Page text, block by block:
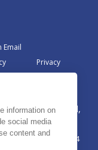
Email
Privacy
Drive, Liverpool,
charity No. 1199714
information on
social media
content and